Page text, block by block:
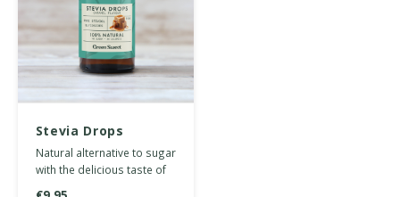
Stevia Drops
Caramel 50 ml
Natural alternative to sugar
with the delicious taste of